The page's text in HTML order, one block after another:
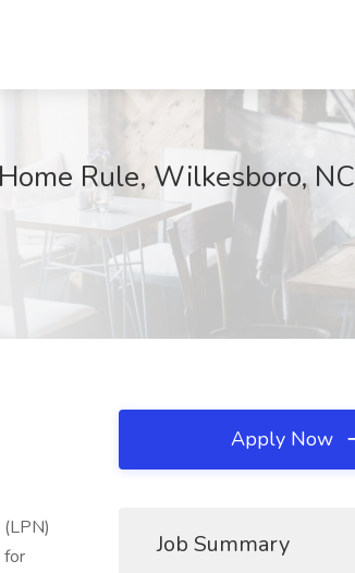
Rule, Wilkesboro, NC
for
Apply Now
Job Summary